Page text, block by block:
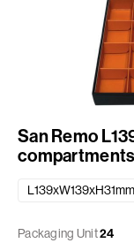
San Remo
L139xW139xH31mm
Packaging Unit24